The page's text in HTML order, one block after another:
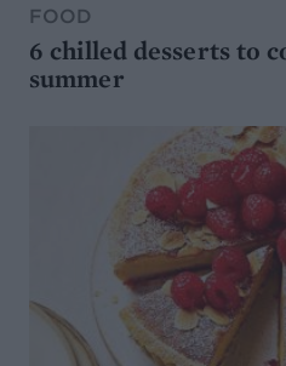
FOOD
6 chilled desserts to
summer